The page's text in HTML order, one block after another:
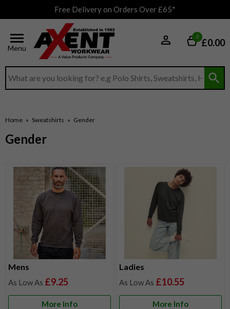
Free Delivery on Orders Over £65*
Menu
Search input box
0 £0.00
Home » Sweatshirts » Gender
Gender
Mens
£9.25
More Info
Ladies
£10.55
More Info